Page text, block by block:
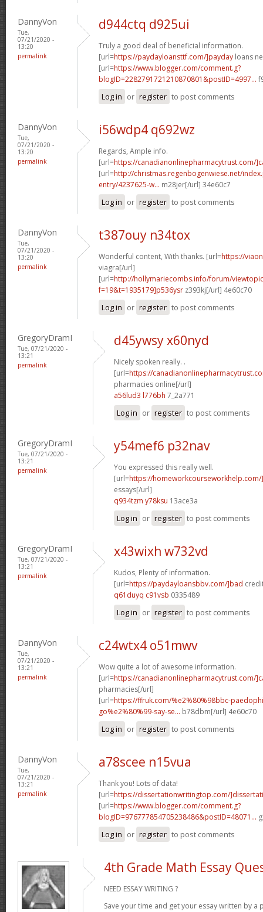
DannyVon
Tue,
07/21/2020 -
13:20
permalink
d944ctq d925ui
Truly a good deal of beneficial information.
[url=https://paydayloansttf.com/]payday loans
[url=https://www.blogger.com/comment.g?
blogID=2282791721210870801&postID=4997...
Log in or register to post comments
DannyVon
Tue,
07/21/2020 -
13:20
permalink
i56wdp4 q692wz
Regards, Ample info.
[url=https://canadianonlinepharmacytrust.com/
[url=http://christmas.regenbogenwiese.net/
entry/4237625-w... m28jer[/url] 34e60c7
Log in or register to post comments
DannyVon
Tue,
07/21/2020 -
13:20
permalink
t387ouy n34tox
Wonderful content, With thanks. [url=https://
viagra[/url]
[url=http://hollymariecombs.info/forum/
f=19&t=1935179]p536ysr z393kj[/url] 4e60c70
Log in or register to post comments
GregoryDramI
Tue, 07/21/2020 -
13:21
permalink
d45ywsy x60nyd
Nicely spoken really. .
[url=https://
pharmacies online[/url]
a56lud3 l776bh 7_2a771
Log in or register to post comments
GregoryDramI
Tue, 07/21/2020 -
13:21
permalink
y54mef6 p32nav
You expressed this really well.
[url=https://
essays[/url]
q934tzm y78ksu 13ace3a
Log in or register to post comments
GregoryDramI
Tue, 07/21/2020 -
13:21
permalink
x43wixh w732vd
Kudos, Plenty of information.
[url=https://paydayloansbbv.com/]bad
q61duyq c91vsb 0335489
Log in or register to post comments
DannyVon
Tue,
07/21/2020 -
13:21
permalink
c24wtx4 o51mwv
Wow quite a lot of awesome information.
[url=https://canadianonlinepharmacytrust.com/
pharmacies[/url]
[url=https://ffruk.com/%e2%80%98bbc-
go%e2%80%99-say-se... b78dbm[/url] 4e60c70
Log in or register to post comments
DannyVon
Tue,
07/21/2020 -
13:21
permalink
a78scee n15vua
Thank you! Lots of data!
[url=https://dissertationwritingtop.com/
[url=https://www.blogger.com/comment.g?
blogID=976777854705238486&postID=48071...
Log in or register to post comments
4th Grade Math Essay
NEED ESSAY WRITING ?
Save your time and get your essay written by a